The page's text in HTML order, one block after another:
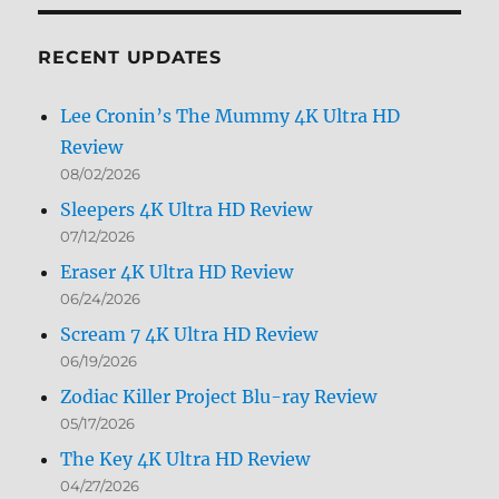
RECENT UPDATES
Lee Cronin’s The Mummy 4K Ultra HD
Review
08/02/2026
Sleepers 4K Ultra HD Review
07/12/2026
Eraser 4K Ultra HD Review
06/24/2026
Scream 7 4K Ultra HD Review
06/19/2026
Zodiac Killer Project Blu-ray Review
05/17/2026
The Key 4K Ultra HD Review
04/27/2026